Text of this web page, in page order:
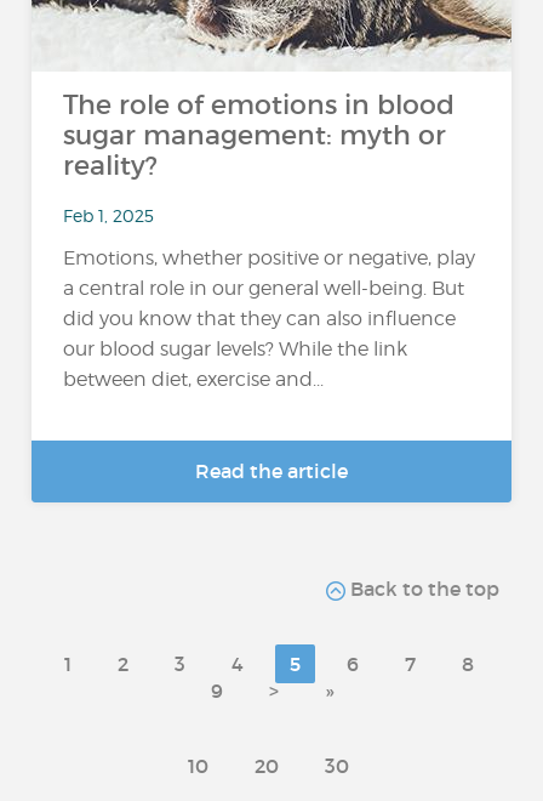
The role of emotions in blood
sugar management: myth or
reality?
Feb 1, 2025
Emotions, whether positive or negative, play
a central role in our general well-being. But
did you know that they can also influence
our blood sugar levels? While the link
between diet, exercise and...
Read the article
Back to the top
1 2 3 4 5 6 7
8
9
> »
10 20 30